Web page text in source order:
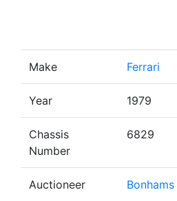
Make Ferrari
Year 1979
Chassis
Number
6829
Auctioneer Bonhams